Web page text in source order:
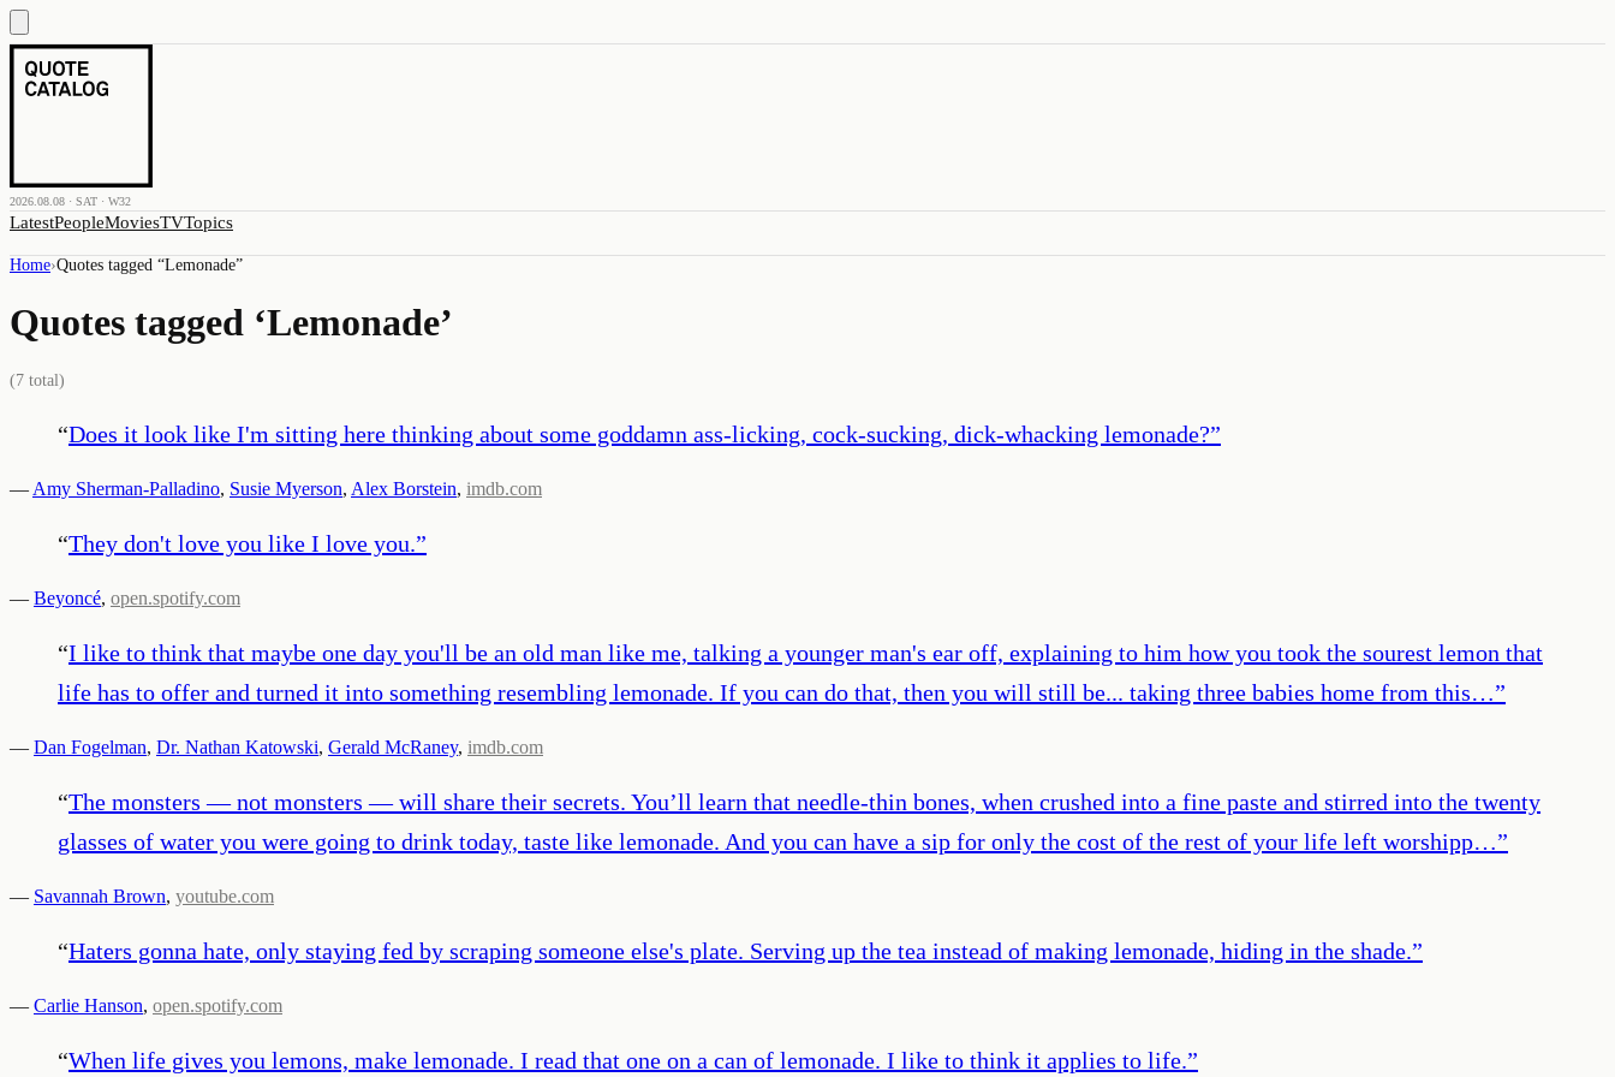
2026.08.08 · SAT · W32
LatestPeopleMoviesTVTopics
Home›Quotes tagged “Lemonade”
Quotes tagged ‘Lemonade’
(7 total)
“Does it look like I'm sitting here thinking about some goddamn ass-licking, cock-sucking, dick-whacking lemonade?”
— Amy Sherman-Palladino, Susie Myerson, Alex Borstein, imdb.com
“They don't love you like I love you.”
— Beyoncé, open.spotify.com
“I like to think that maybe one day you'll be an old man like me, talking a younger man's ear off, explaining to him how you took the sourest lemon that
life has to offer and turned it into something resembling lemonade. If you can do that, then you will still be... taking three babies home from this…”
— Dan Fogelman, Dr. Nathan Katowski, Gerald McRaney, imdb.com
“The monsters — not monsters — will share their secrets. You’ll learn that needle-thin bones, when crushed into a fine paste and stirred into the twenty
glasses of water you were going to drink today, taste like lemonade. And you can have a sip for only the cost of the rest of your life left worshipp…”
— Savannah Brown, youtube.com
“Haters gonna hate, only staying fed by scraping someone else's plate. Serving up the tea instead of making lemonade, hiding in the shade.”
— Carlie Hanson, open.spotify.com
“When life gives you lemons, make lemonade. I read that one on a can of lemonade. I like to think it applies to life.”